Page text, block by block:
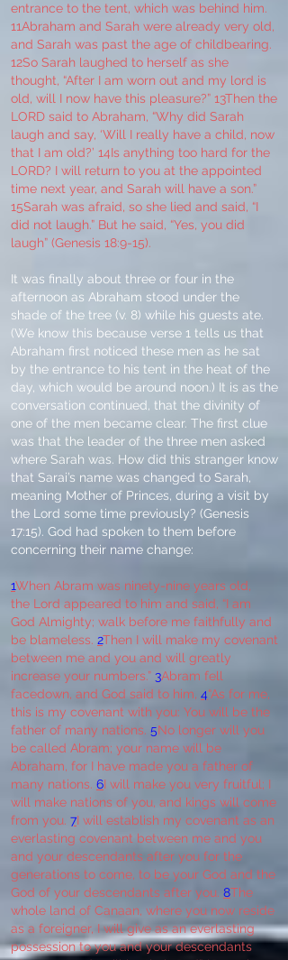
entrance to the tent, which was behind him.
11Abraham and Sarah were already very old,
and Sarah was past the age of childbearing.
12So Sarah laughed to herself as she
thought, “After I am worn out and my lord is
old, will I now have this pleasure?” 13Then the
LORD said to Abraham, “Why did Sarah
laugh and say, ‘Will I really have a child, now
that I am old?’ 14Is anything too hard for the
LORD? I will return to you at the appointed
time next year, and Sarah will have a son.”
15Sarah was afraid, so she lied and said, “I
did not laugh.” But he said, “Yes, you did
laugh” (Genesis 18:9-15).
It was finally about three or four in the
afternoon as Abraham stood under the
shade of the tree (v. 8) while his guests ate.
(We know this because verse 1 tells us that
Abraham first noticed these men as he sat
by the entrance to his tent in the heat of the
day, which would be around noon.) It is as the
conversation continued, that the divinity of
one of the men became clear. The first clue
was that the leader of the three men asked
where Sarah was. How did this stranger know
that Sarai’s name was changed to Sarah,
meaning Mother of Princes, during a visit by
the Lord some time previously? (Genesis
17:15). God had spoken to them before
concerning their name change:
1When Abram was ninety-nine years old,
the Lord appeared to him and said, “I am
God Almighty; walk before me faithfully and
be blameless. 2Then I will make my covenant
between me and you and will greatly
increase your numbers.” 3Abram fell
facedown, and God said to him, 4“As for me,
this is my covenant with you: You will be the
father of many nations. 5No longer will you
be called Abram; your name will be
Abraham, for I have made you a father of
many nations. 6I will make you very fruitful; I
will make nations of you, and kings will come
from you. 7I will establish my covenant as an
everlasting covenant between me and you
and your descendants after you for the
generations to come, to be your God and the
God of your descendants after you. 8The
whole land of Canaan, where you now reside
as a foreigner, I will give as an everlasting
possession to you and your descendants